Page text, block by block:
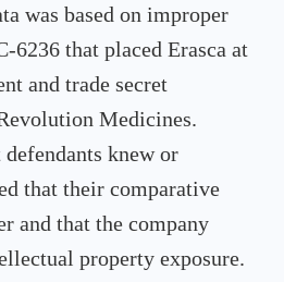
was based on improper
6236 that placed Erasca at
and trade secret
Medicines.
knew or
that their comparative
and that the company
property exposure.